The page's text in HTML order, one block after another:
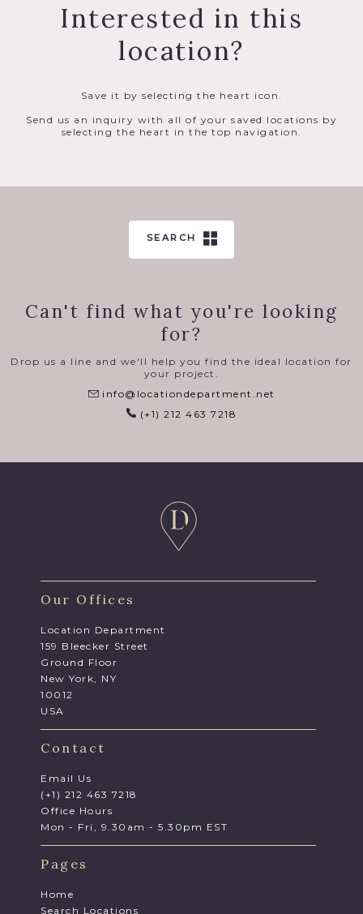
Interested in this
location?
Save it by selecting the heart icon.
Send us an inquiry with all of your saved locations by
selecting the heart in the top navigation.
SEARCH
Can't find what you're looking
for?
Drop us a line and we'll help you find the ideal location for
your project.
info@locationdepartment.net
(+1) 212 463 7218
Our Offices
Location Department
159 Bleecker Street
Ground Floor
New York, NY
10012
USA
Contact
Email Us
(+1) 212 463 7218
Office Hours
Mon - Fri, 9.30am - 5.30pm EST
Pages
Home
Search Locations